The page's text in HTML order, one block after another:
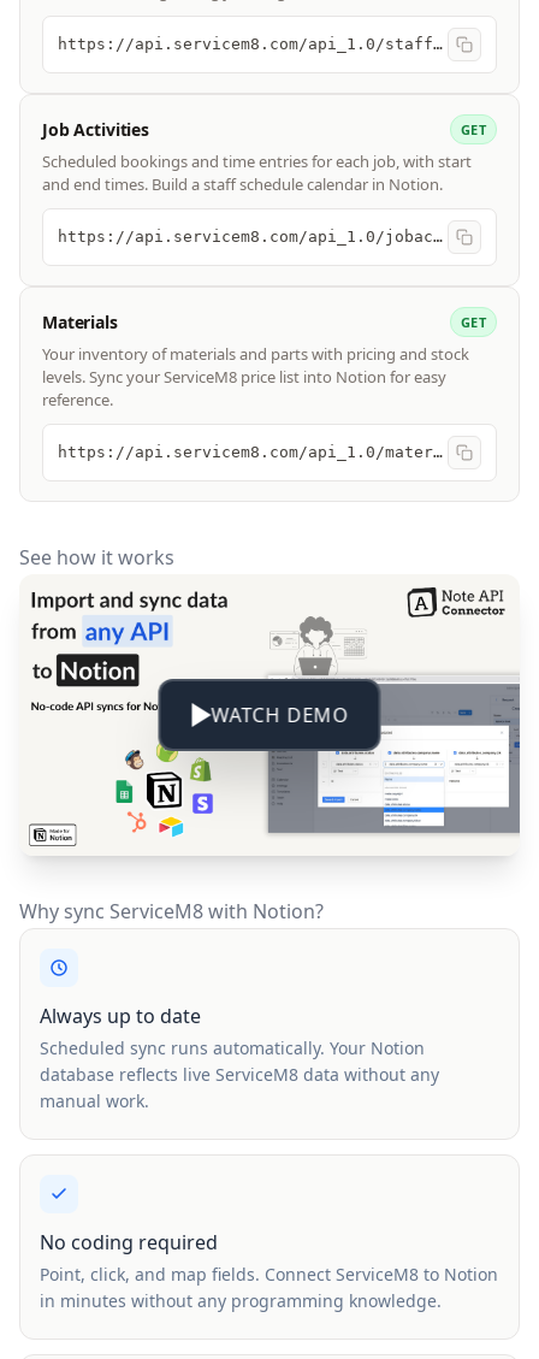
https://api.servicem8.com/api_1.0/staff.json
Job Activities GET
Scheduled bookings and time entries for each job, with start
and end times. Build a staff schedule calendar in Notion.
https://api.servicem8.com/api_1.0/jobactivity.json
Materials GET
Your inventory of materials and parts with pricing and stock
levels. Sync your ServiceM8 price list into Notion for easy
reference.
https://api.servicem8.com/api_1.0/material.json
See how it works
WATCH DEMO
Why sync ServiceM8 with Notion?
Always up to date
Scheduled sync runs automatically. Your Notion
database reflects live ServiceM8 data without any
manual work.
No coding required
Point, click, and map fields. Connect ServiceM8 to Notion
in minutes without any programming knowledge.